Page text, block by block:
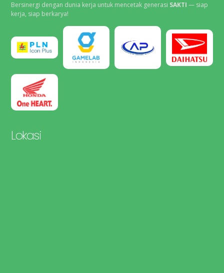
Bersinergi dengan dunia kerja untuk mencetak generasi SAKTI — siap
kerja, siap berkarya!
Lokasi